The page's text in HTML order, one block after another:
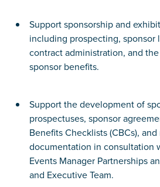
Support sponsorship and
including prospecting, sponsor
contract administration, and
sponsor benefits.
Support the development of
prospectuses, sponsor
Benefits Checklists (CBCs),
documentation in consultation
Events Manager Partnerships
and Executive Team.